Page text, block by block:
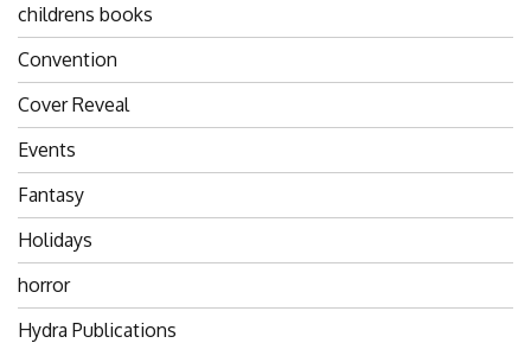
childrens books
Convention
Cover Reveal
Events
Fantasy
Holidays
horror
Hydra Publications